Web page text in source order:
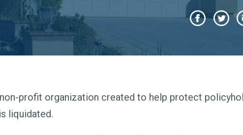
profit organization created to help protect
liquidated.